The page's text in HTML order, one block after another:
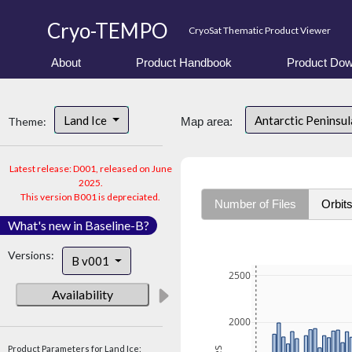
Cryo-TEMPO CryoSat Thematic Product Viewer
About Product Handbook Product
Theme: Land Ice
Latest release: D001, released on June
2025.
This version B001 is depreciated.
What's new in Baseline-B?
Versions: B v001
Availability
Product Parameters for Land Ice:
Map area: Antarctic
Number of Files Orbits
2000
2500